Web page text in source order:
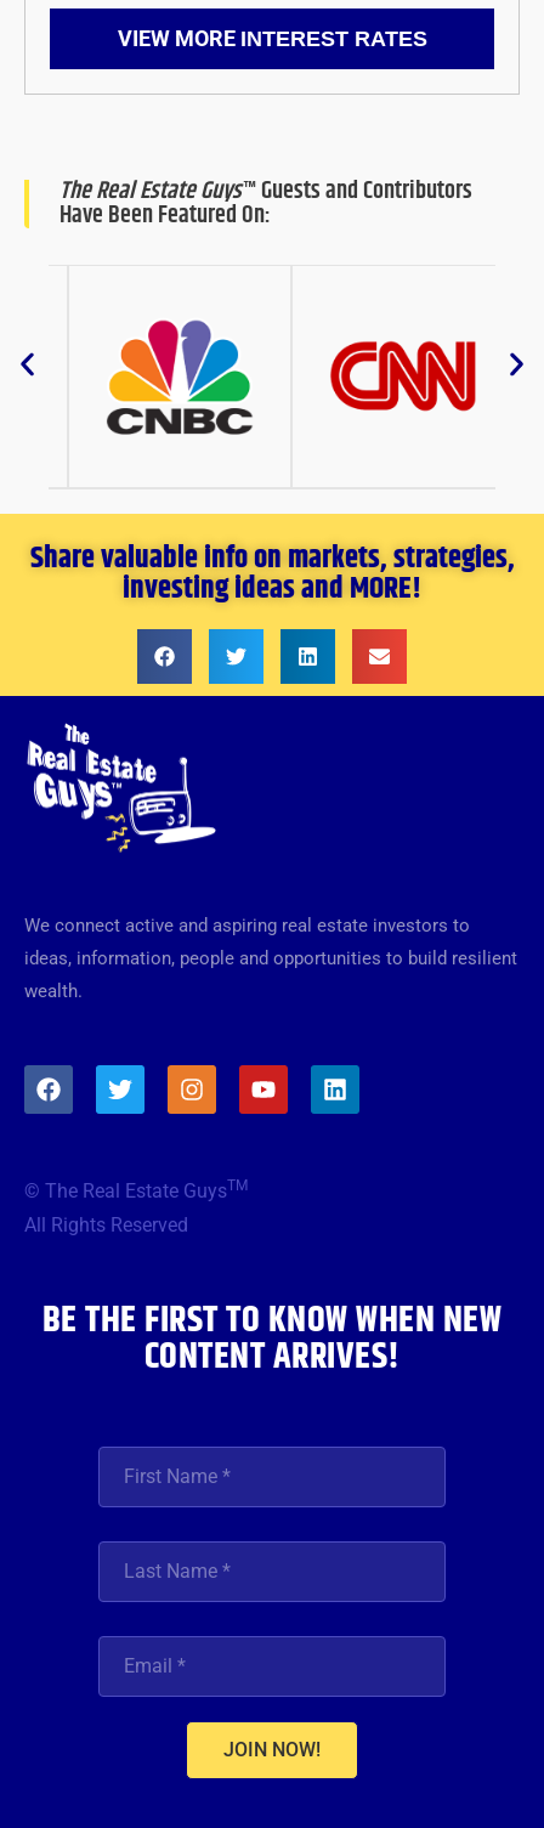
VIEW MORE INTEREST RATES
The Real Estate Guys™ Guests and Contributors
Have Been Featured On:
Share valuable info on markets, strategies,
investing ideas and MORE!
We connect active and aspiring real estate investors to
ideas, information, people and opportunities to build resilient
wealth.
F
a
o
o
T
w
e
r
I
n
g
Y
o
L
i
© The Real Estate GuysTM
All Rights Reserved
BE THE FIRST TO KNOW WHEN NEW
CONTENT ARRIVES!
JOIN NOW!